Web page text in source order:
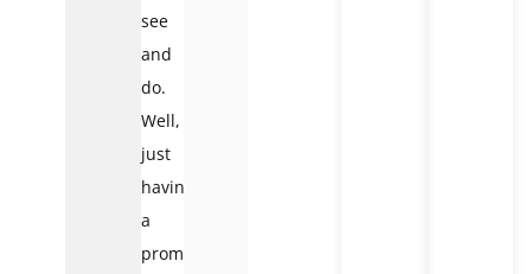
see
and
do.
Well,
just
having
a
promenade